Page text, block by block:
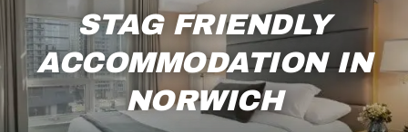
STAG FRIENDLY
ACCOMMODATIONIN
NORWICH